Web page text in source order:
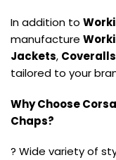
In addition to
manufacture
Jackets, Coveralls
tailored to your
Why Choose
Chaps?
? Wide variety of